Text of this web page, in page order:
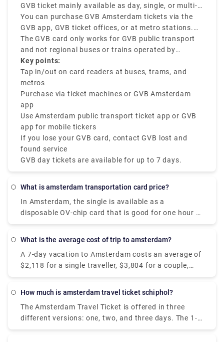
GVB ticket mainly available as day, single, or multi-
day passes, and check in and out at the mentioned
card readers on all GVB buses, trams, and metros.
The GVB Amsterdam is mainly for locals and
tourists who want to have a smooth journey across
the city using GVB-operated services.
You can purchase GVB Amsterdam tickets via the
GVB app, GVB ticket offices, or at metro stations.
Once you get the mobile ticket or card, tap out when
exiting the station or vehicle and tap in when you
start boarding. The GVB ticket is best for unlimited
travel within a specific duration of 1 to 7 days.
The GVB card only works for GVB public transport
and not regional buses or trains operated by
Connexxion or NS.
Key points:
Tap in/out on card readers at buses, trams, and
metros
Purchase via ticket machines or GVB Amsterdam
app
Use Amsterdam public transport ticket app or GVB
app for mobile tickers
If you lose your GVB card, contact GVB lost and
found service
GVB day tickets are available for up to 7 days.
What is amsterdam transportation card price?
In Amsterdam, the single is available as a
disposable OV-chip card that is good for one hour of
travel on GVB public transportation, including
of the initial check-in.
What is the average cost of trip to amsterdam?
A 7-day vacation to Amsterdam costs an average of
$2,118 for a single traveller, $3,804 for a couple,
and $7,131 for a family of four. Hotels in
night, with an average of $153, while most vacation
rentals range in price from $280 to $590 per night
for the complete property.
How much is amsterdam travel ticket schiphol?
The Amsterdam Travel Ticket is offered in three
different versions: one, two, and three days. The 1-
day ticket costs 17 euros, the 2-day ticket costs